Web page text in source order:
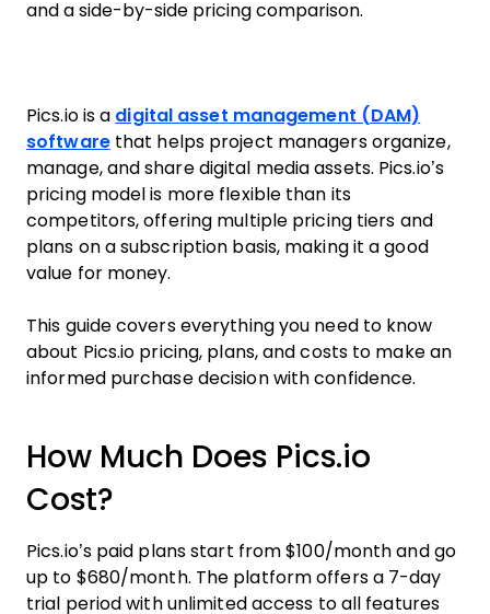
and a side-by-side pricing comparison.
Pics.io is a digital asset management (DAM)
softwarethat helps project managers organize,
manage, and share digital media assets. Pics.io’s
pricing model is more flexible than its
competitors, offering multiple pricing tiers and
plans on a subscription basis, making it a good
value for money.
This guide covers everything you need to know
about Pics.io pricing, plans, and costs to make an
informed purchase decision with confidence.
How Much Does Pics.io
Cost?
Pics.io’s paid plans start from $100/month and go
up to $680/month. The platform offers a 7-day
trial period with unlimited access to all features